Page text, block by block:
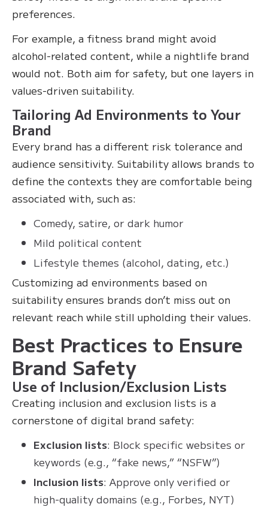
preferences.
For example, a fitness brand might avoid
alcohol-related content, while a nightlife brand
would not. Both aim for safety, but one layers in
values-driven suitability.
Tailoring Ad Environments to Your
Brand
Every brand has a different risk tolerance and
audience sensitivity. Suitability allows brands to
define the contexts they are comfortable being
associated with, such as:
Comedy, satire, or dark humor
Mild political content
Lifestyle themes (alcohol, dating, etc.)
Customizing ad environments based on
suitability ensures brands don’t miss out on
relevant reach while still upholding their values.
Best Practices to Ensure
Brand Safety
Use of Inclusion/Exclusion Lists
Creating inclusion and exclusion lists is a
cornerstone of digital brand safety:
Exclusion lists: Block specific websites or
keywords (e.g., “fake news,” “NSFW”)
Inclusion lists: Approve only verified or
high-quality domains (e.g., Forbes, NYT)